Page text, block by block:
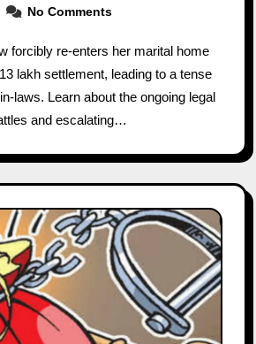
No Comments
lakh settlement, leading to a tense
laws. Learn about the ongoing legal
and escalating…